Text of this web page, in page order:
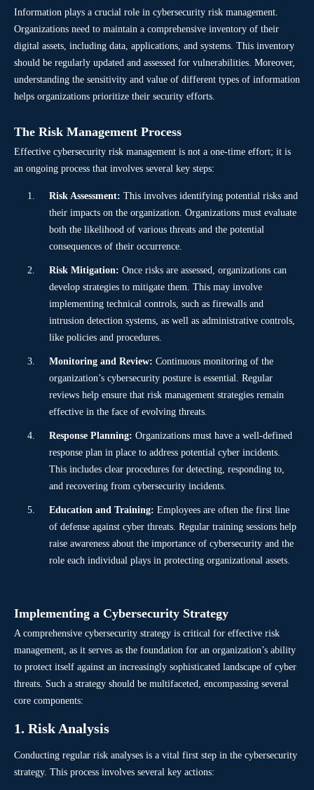
Information plays a crucial role in cybersecurity risk management.
Organizations need to maintain a comprehensive inventory of their
digital assets, including data, applications, and systems. This inventory
should be regularly updated and assessed for vulnerabilities. Moreover,
understanding the sensitivity and value of different types of information
helps organizations prioritize their security efforts.
The Risk Management Process
Effective cybersecurity risk management is not a one-time effort; it is
an ongoing process that involves several key steps:
Risk Assessment: This involves identifying potential risks and
their impacts on the organization. Organizations must evaluate
both the likelihood of various threats and the potential
consequences of their occurrence.
Risk Mitigation: Once risks are assessed, organizations can
develop strategies to mitigate them. This may involve
implementing technical controls, such as firewalls and
intrusion detection systems, as well as administrative controls,
like policies and procedures.
Monitoring and Review: Continuous monitoring of the
organization’s cybersecurity posture is essential. Regular
reviews help ensure that risk management strategies remain
effective in the face of evolving threats.
Response Planning: Organizations must have a well-defined
response plan in place to address potential cyber incidents.
This includes clear procedures for detecting, responding to,
and recovering from cybersecurity incidents.
Education and Training: Employees are often the first line
of defense against cyber threats. Regular training sessions help
raise awareness about the importance of cybersecurity and the
role each individual plays in protecting organizational assets.
Implementing a Cybersecurity Strategy
A comprehensive cybersecurity strategy is critical for effective risk
management, as it serves as the foundation for an organization’s ability
to protect itself against an increasingly sophisticated landscape of cyber
threats. Such a strategy should be multifaceted, encompassing several
core components:
1. Risk Analysis
Conducting regular risk analyses is a vital first step in the cybersecurity
strategy. This process involves several key actions: